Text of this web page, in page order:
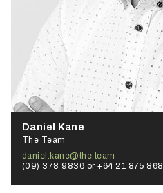
Daniel Kane
The Team
daniel.kane@the.team
(09) 378 9836 or +64 21 875 868